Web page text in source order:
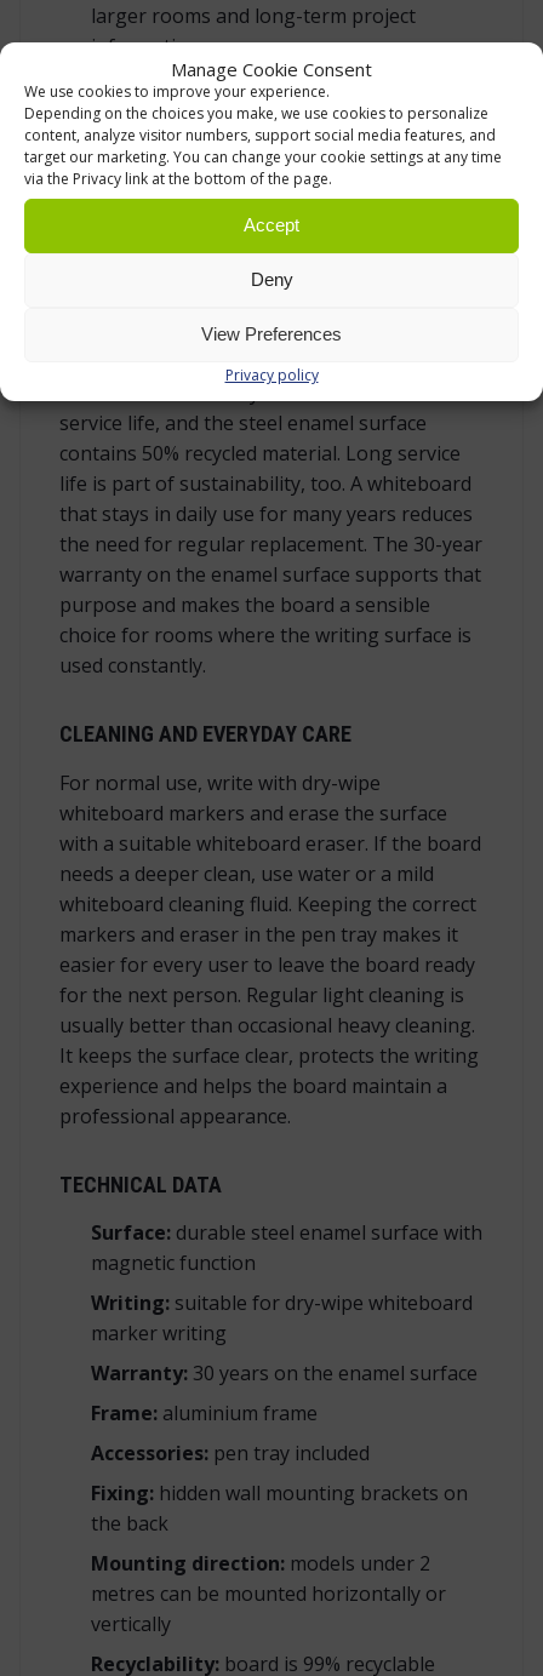
Manage Cookie Consent
We use cookies to improve your experience.
Depending on the choices you make, we use cookies to personalize
content, analyze visitor numbers, support social media features, and
target our marketing. You can change your cookie settings at any time
via the Privacy link at the bottom of the page.
Accept
Deny
View Preferences
Privacy policy
larger rooms and long-term project
information
4,005 × 1,205 mm – very large board for
studios, training areas and demanding
presentation use
RESPONSIBLE MATERIAL CHOICE WITH LONG
SERVICE LIFE
responsible choice for organisations that
consider product life cycle and material use.
The board is 99% recyclable at the end of its
service life, and the steel enamel surface
contains 50% recycled material. Long service
life is part of sustainability, too. A whiteboard
that stays in daily use for many years reduces
the need for regular replacement. The 30-year
warranty on the enamel surface supports that
purpose and makes the board a sensible
choice for rooms where the writing surface is
used constantly.
CLEANING AND EVERYDAY CARE
For normal use, write with dry-wipe
whiteboard markers and erase the surface
with a suitable whiteboard eraser. If the board
needs a deeper clean, use water or a mild
whiteboard cleaning fluid. Keeping the correct
markers and eraser in the pen tray makes it
easier for every user to leave the board ready
for the next person. Regular light cleaning is
usually better than occasional heavy cleaning.
It keeps the surface clear, protects the writing
experience and helps the board maintain a
professional appearance.
TECHNICAL DATA
Surface:durable steel enamel surface with
magnetic function
Writing:suitable for dry-wipe whiteboard
marker writing
Warranty:30 years on the enamel surface
Frame:aluminium frame
Accessories:pen tray included
Fixing:hidden wall mounting brackets on
the back
Mounting direction:models under 2
metres can be mounted horizontally or
vertically
Recyclability:board is 99% recyclable